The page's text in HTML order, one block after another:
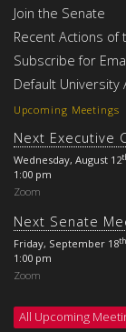
Upcoming Meetings
Next Executive
Wednesday, August 12
1:00 pm
Zoom
Next Senate
Friday, September 18th
1:00 pm
Zoom
All Upcoming
Join the Senate
Recent Actions of
Subscribe for
Default University